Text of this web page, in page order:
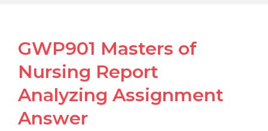
GWP901 Masters of
Nursing Report
Analyzing Assignment
Answer